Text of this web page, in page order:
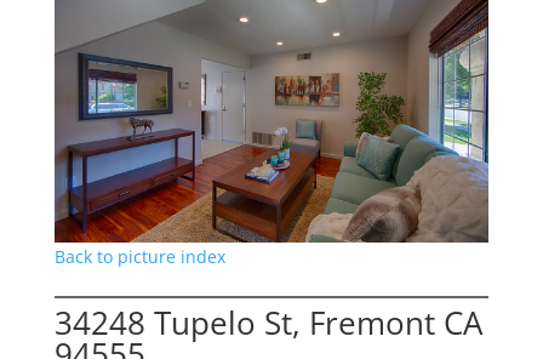
Back to picture index
34248 Tupelo St, Fremont CA